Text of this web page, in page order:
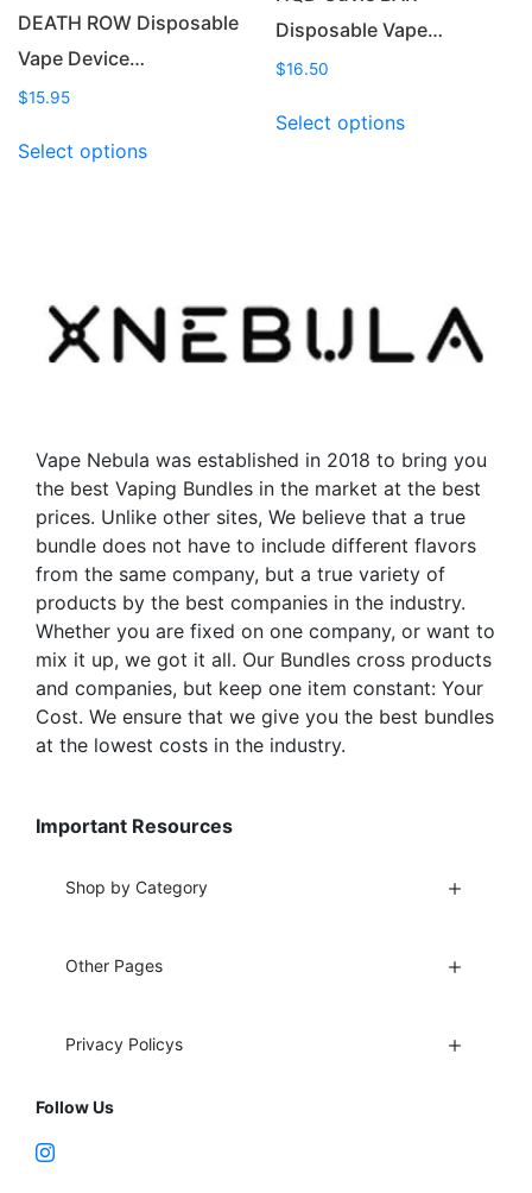
DEATH ROW Disposable
Vape Device…
$15.95
Select optionsproduct
options
may
be
product
page
Disposable Vape…
$16.50
Select optionsproduct
chosen
page
Vape Nebula was established in 2018 to bring you
the best Vaping Bundles in the market at the best
prices. Unlike other sites, We believe that a true
bundle does not have to include different flavors
from the same company, but a true variety of
products by the best companies in the industry.
Whether you are fixed on one company, or want to
mix it up, we got it all. Our Bundles cross products
and companies, but keep one item constant: Your
Cost. We ensure that we give you the best bundles
at the lowest costs in the industry.
Important Resources
Shop by Category
Other Pages
Privacy Policys
Follow Us